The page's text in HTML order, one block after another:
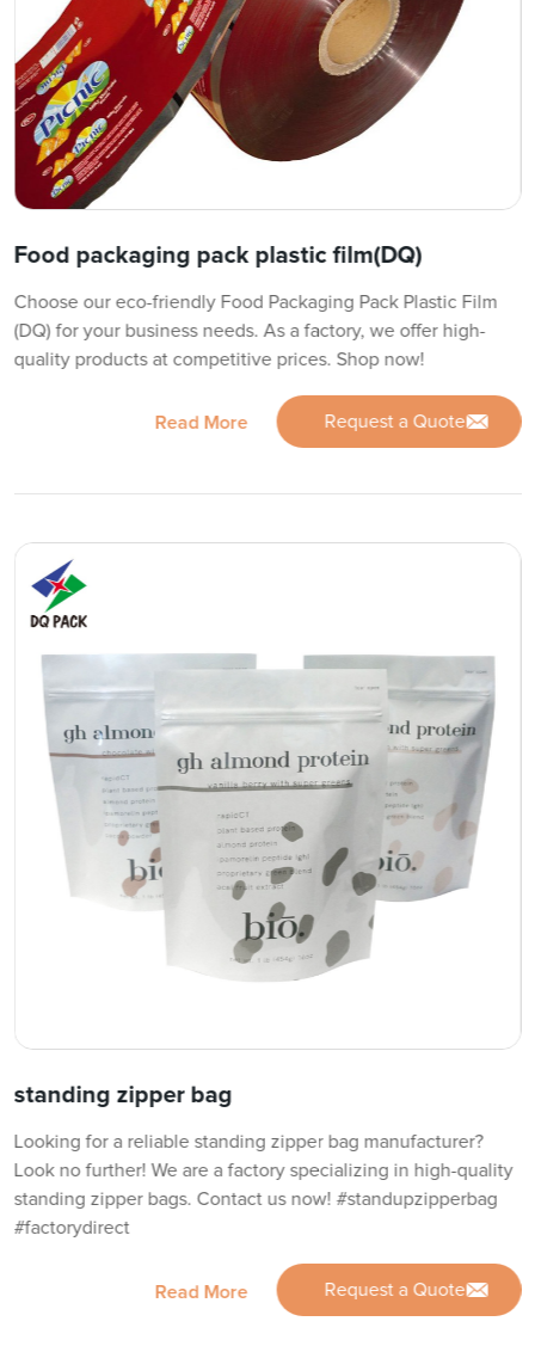
Food packaging pack plastic film(DQ)
Choose our eco-friendly Food Packaging Pack Plastic Film
(DQ) for your business needs. As a factory, we offer high-
quality products at competitive prices. Shop now!
Read More Request a Quote
standing zipper bag
Looking for a reliable standing zipper bag manufacturer?
Look no further! We are a factory specializing in high-quality
standing zipper bags. Contact us now! #standupzipperbag
#factorydirect
Read More Request a Quote